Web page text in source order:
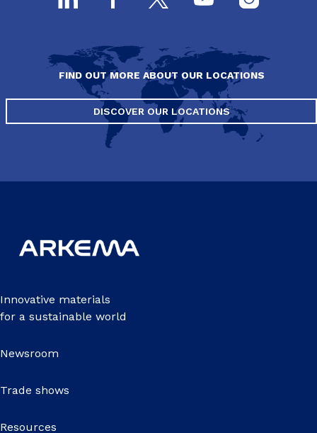
FIND OUT MORE ABOUT OUR LOCATIONS
DISCOVER OUR LOCATIONS
Innovative materials
for a sustainable world
Newsroom
Trade shows
Resources